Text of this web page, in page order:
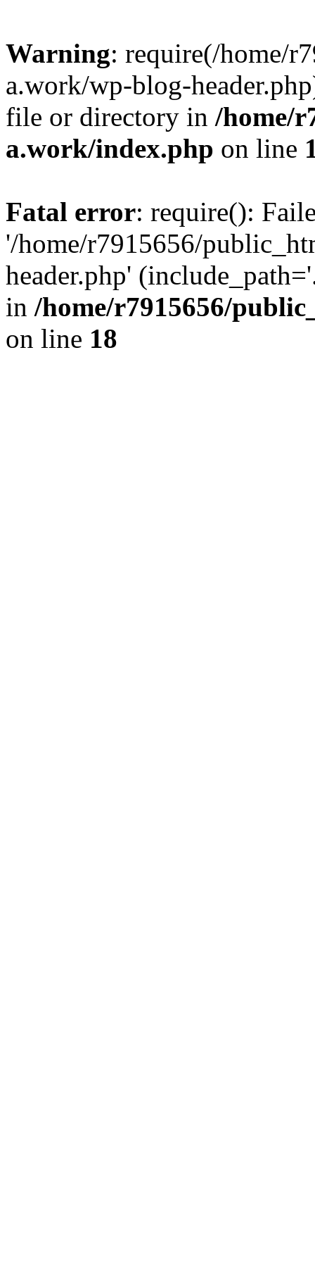
Warning: require(/home/
a.work/wp-blog-
file or directory in /home/
a.work/index.php on line
Fatal error: require():
'/home/r7915656/
header.php'
in /home/r7915656/
on line 18